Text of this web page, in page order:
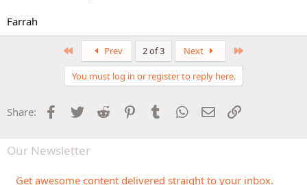
Farrah
Prev 2 of 3 Next
You must log in or register to reply here.
Share: Facebook
Twitter Reddit PinterestTumblr WhatsApp
Email
Our Newsletter
Get awesome content delivered straight to your inbox.